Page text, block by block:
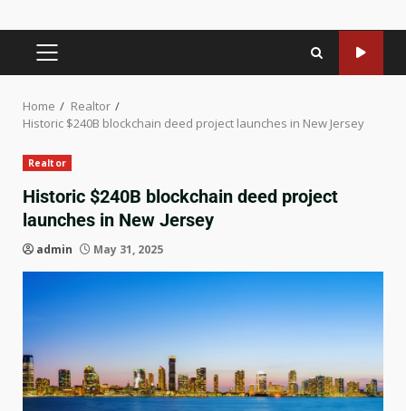
Home
Realtor
Historic $240B blockchain deed project launches in New Jersey
Realtor
Historic $240B blockchain deed project
launches in New Jersey
admin May 31, 2025